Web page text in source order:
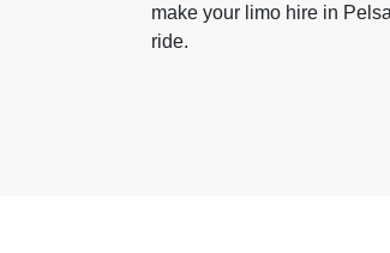
make your limo hire in
ride.